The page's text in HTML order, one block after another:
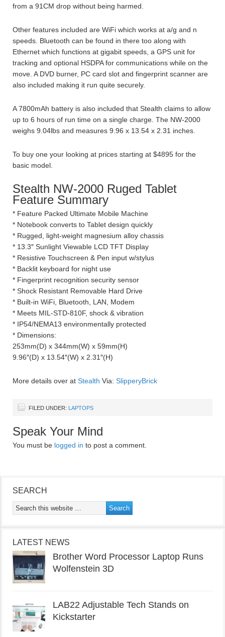
from a 91CM drop without being harmed.
Other features included are WiFi which works at a/g and n
speeds. Bluetooth can be found in there too along with
Ethernet which functions at gigabit speeds, a GPS unit for
tracking and optional HSDPA for communications while on the
move. A DVD burner, PC card slot and fingerprint scanner are
also included making it run quite securely.
A 7800mAh battery is also included that Stealth claims to allow
up to 6 hours of run time on a single charge. The NW-2000
weighs 9.04lbs and measures 9.96 x 13.54 x 2.31 inches.
To buy one your looking at prices starting at $4895 for the
basic model.
Stealth NW-2000 Ruged Tablet
Feature Summary
* Feature Packed Ultimate Mobile Machine
* Notebook converts to Tablet design quickly
* Rugged, light-weight magnesium alloy chassis
* 13.3″ Sunlight Viewable LCD TFT Display
* Resistive Touchscreen & Pen input w/stylus
* Backlit keyboard for night use
* Fingerprint recognition security sensor
* Shock Resistant Removable Hard Drive
* Built-in WiFi, Bluetooth, LAN, Modem
* Meets MIL-STD-810F, shock & vibration
* IP54/NEMA13 environmentally protected
* Dimensions:
253mm(D) x 344mm(W) x 59mm(H)
9.96″(D) x 13.54″(W) x 2.31″(H)
More details over at Stealth Via: SlipperyBrick
FILED UNDER: LAPTOPS
Speak Your Mind
You must be logged in to post a comment.
SEARCH
LATEST NEWS
Brother Word Processor Laptop Runs
Wolfenstein 3D
LAB22 Adjustable Tech Stands on
Kickstarter